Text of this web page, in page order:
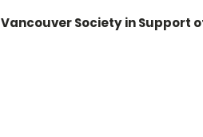
Vancouver Society in Support